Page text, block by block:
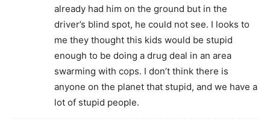
already had him on the ground but in the
driver’s blind spot, he could not see. I looks to
me they thought this kids would be stupid
enough to be doing a drug deal in an area
swarming with cops. I don’t think there is
anyone on the planet that stupid, and we have a
lot of stupid people.